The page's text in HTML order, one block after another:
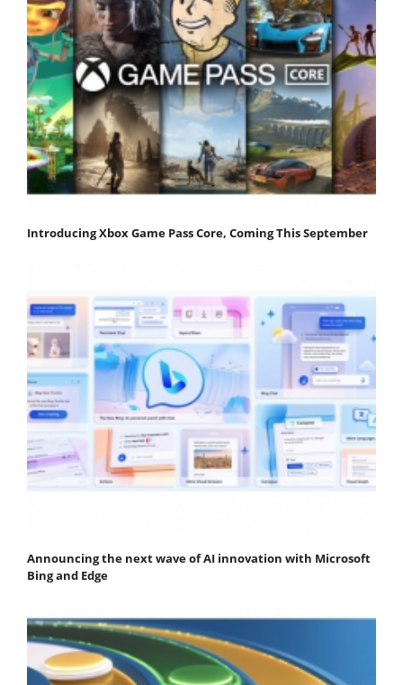
Introducing Xbox Game Pass Core, Coming This September
Announcing the next wave of AI innovation with Microsoft
Bing and Edge